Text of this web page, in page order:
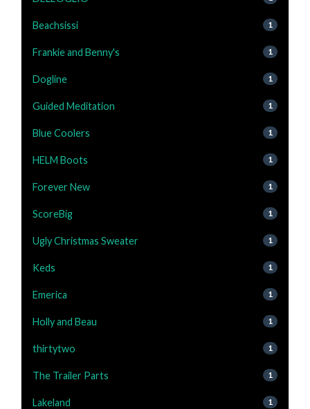
Beachsissi 1
Frankie and Benny's 1
Dogline 1
Guided Meditation 1
Blue Coolers 1
HELM Boots 1
Forever New 1
ScoreBig 1
Ugly Christmas Sweater 1
Keds 1
Emerica 1
Holly and Beau 1
thirtytwo 1
The Trailer Parts 1
Lakeland 1